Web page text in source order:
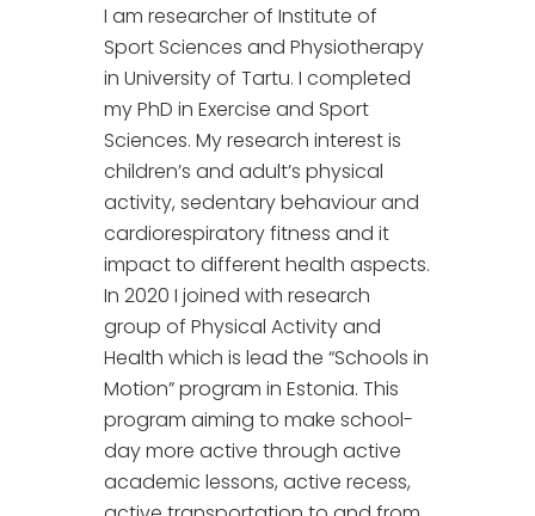
I am researcher of Institute of
Sport Sciences and Physiotherapy
in University of Tartu. I completed
my PhD in Exercise and Sport
Sciences. My research interest is
children’s and adult’s physical
activity, sedentary behaviour and
cardiorespiratory fitness and it
impact to different health aspects.
In 2020 I joined with research
group of Physical Activity and
Health which is lead the “Schools in
Motion” program in Estonia. This
program aiming to make school-
day more active through active
academic lessons, active recess,